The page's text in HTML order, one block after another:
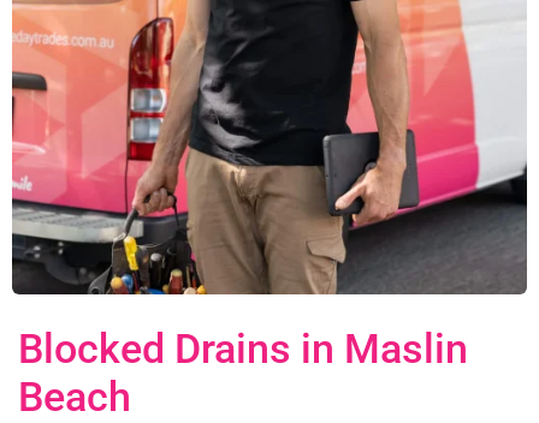
Blocked Drains in Maslin
Beach